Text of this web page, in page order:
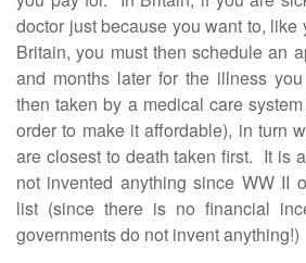
doctor just because you want to,
Britain, you must then schedule an
and months later for the illness
then taken by a medical care system
order to make it affordable), in turn
are closest to death taken first. It is
not invented anything since WW II
list (since there is no financial
governments do not invent anything!)